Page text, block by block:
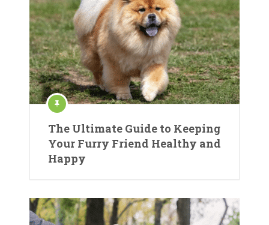
The Ultimate Guide to Keeping
Your Furry Friend Healthy and
Happy